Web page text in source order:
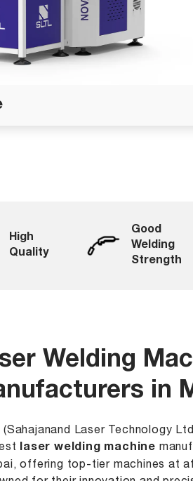
High
Quality
Good
Welding
Strength
Welding
in
(Sahajanand Laser Technology
laser welding machine
offering top-tier machines at